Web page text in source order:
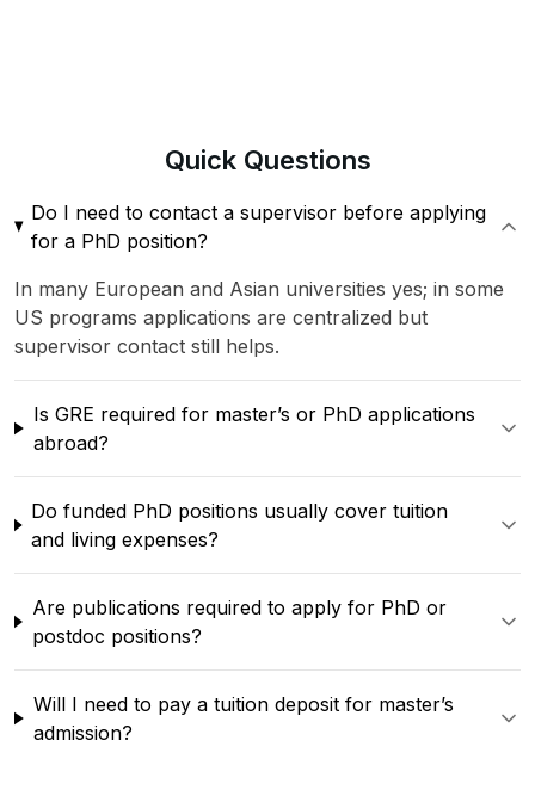
QuickQuestions
Do I need to contact a supervisor before applying
for a PhD position?
In many European and Asian universities yes; in some
US programs applications are centralized but
supervisor contact still helps.
Is GRE required for master’s or PhD applications
abroad?
Do funded PhD positions usually cover tuition
and living expenses?
Are publications required to apply for PhD or
postdoc positions?
Will I need to pay a tuition deposit for master’s
admission?